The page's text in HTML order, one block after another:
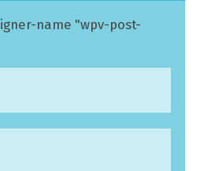
name "wpv-post-